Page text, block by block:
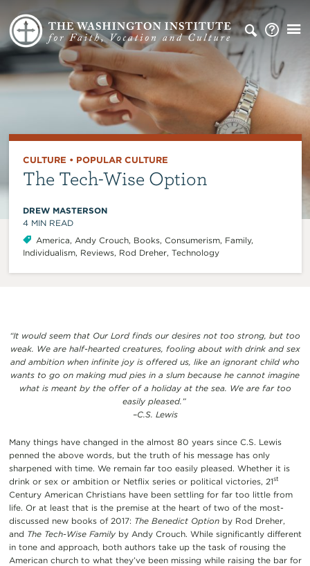
CULTURE • POPULAR CULTURE
The Tech-Wise Option
DREW MASTERSON
4 MIN READ
America, Andy Crouch, Books, Consumerism, Family,
Individualism, Reviews, Rod Dreher, Technology
“It would seem that Our Lord finds our desires not too strong, but too
weak. We are half-hearted creatures, fooling about with drink and sex
and ambition when infinite joy is offered us, like an ignorant child who
wants to go on making mud pies in a slum because he cannot imagine
what is meant by the offer of a holiday at the sea. We are far too
easily pleased.”
–C.S. Lewis
Many things have changed in the almost 80 years since C.S. Lewis
penned the above words, but the truth of his message has only
sharpened with time. We remain far too easily pleased. Whether it is
drink or sex or ambition or Netflix series or political victories, 21st
Century American Christians have been settling for far too little from
life. Or at least that is the premise at the heart of two of the most-
discussed new books of 2017: The Benedict Optionby Rod Dreher,
and The Tech-Wise Familyby Andy Crouch. While significantly different
in tone and approach, both authors take up the task of rousing the
American church to what they’ve been missing while raising the bar for